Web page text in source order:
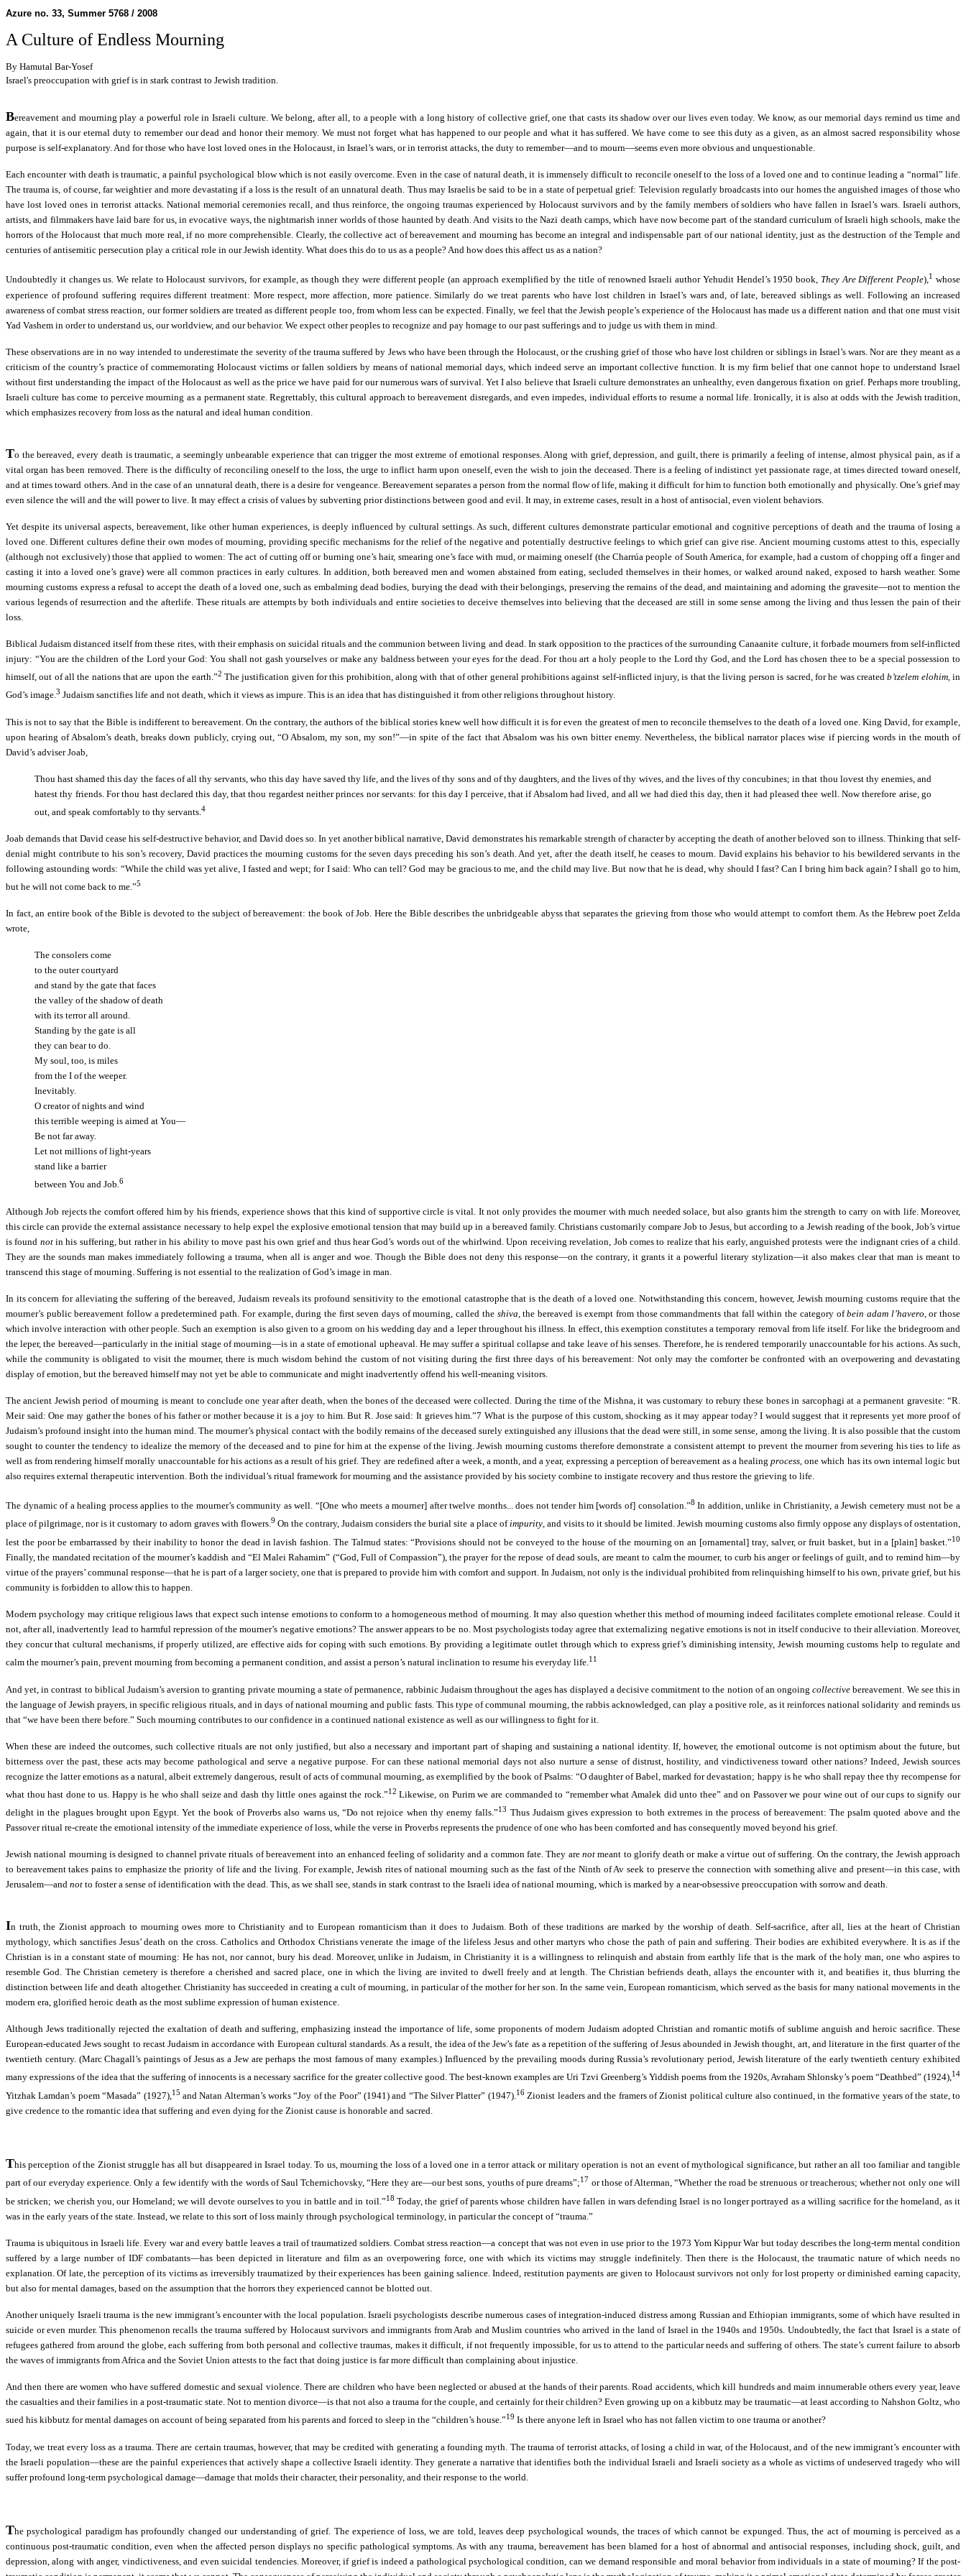
Azure no. 33, Summer 5768 / 2008
A Culture of Endless Mourning
By Hamutal Bar-Yosef
Israel's preoccupation with grief is in stark contrast to Jewish tradition.
Bereavement and mourning play a powerful role in Israeli culture. We belong, after all, to a people with a long history of collective grief, one that casts its shadow over our lives even today. We know, as our memorial days remind us time and
again, that it is our eternal duty to remember our dead and honor their memory. We must not forget what has happened to our people and what it has suffered. We have come to see this duty as a given, as an almost sacred responsibility whose
purpose is self-explanatory. And for those who have lost loved ones in the Holocaust, in Israel’s wars, or in terrorist attacks, the duty to remember—and to mourn—seems even more obvious and unquestionable.
Each encounter with death is traumatic, a painful psychological blow which is not easily overcome. Even in the case of natural death, it is immensely difficult to reconcile oneself to the loss of a loved one and to continue leading a “normal” life.
The trauma is, of course, far weightier and more devastating if a loss is the result of an unnatural death. Thus may Israelis be said to be in a state of perpetual grief: Television regularly broadcasts into our homes the anguished images of those who
have lost loved ones in terrorist attacks. National memorial ceremonies recall, and thus reinforce, the ongoing traumas experienced by Holocaust survivors and by the family members of soldiers who have fallen in Israel’s wars. Israeli authors,
artists, and filmmakers have laid bare for us, in evocative ways, the nightmarish inner worlds of those haunted by death. And visits to the Nazi death camps, which have now become part of the standard curriculum of Israeli high schools, make the
horrors of the Holocaust that much more real, if no more comprehensible. Clearly, the collective act of bereavement and mourning has become an integral and indispensable part of our national identity, just as the destruction of the Temple and
centuries of antisemitic persecution play a critical role in our Jewish identity. What does this do to us as a people? And how does this affect us as a nation?
Undoubtedly it changes us. We relate to Holocaust survivors, for example, as though they were different people (an approach exemplified by the title of renowned Israeli author Yehudit Hendel’s 1950 book, They Are Different People),1 whose
experience of profound suffering requires different treatment: More respect, more affection, more patience. Similarly do we treat parents who have lost children in Israel’s wars and, of late, bereaved siblings as well. Following an increased
awareness of combat stress reaction, our former soldiers are treated as different people too, from whom less can be expected. Finally, we feel that the Jewish people’s experience of the Holocaust has made us a different nation and that one must visit
Yad Vashem in order to understand us, our worldview, and our behavior. We expect other peoples to recognize and pay homage to our past sufferings and to judge us with them in mind.
These observations are in no way intended to underestimate the severity of the trauma suffered by Jews who have been through the Holocaust, or the crushing grief of those who have lost children or siblings in Israel’s wars. Nor are they meant as a
criticism of the country’s practice of commemorating Holocaust victims or fallen soldiers by means of national memorial days, which indeed serve an important collective function. It is my firm belief that one cannot hope to understand Israel
without first understanding the impact of the Holocaust as well as the price we have paid for our numerous wars of survival. Yet I also believe that Israeli culture demonstrates an unhealthy, even dangerous fixation on grief. Perhaps more troubling,
Israeli culture has come to perceive mourning as a permanent state. Regrettably, this cultural approach to bereavement disregards, and even impedes, individual efforts to resume a normal life. Ironically, it is also at odds with the Jewish tradition,
which emphasizes recovery from loss as the natural and ideal human condition.
To the bereaved, every death is traumatic, a seemingly unbearable experience that can trigger the most extreme of emotional responses. Along with grief, depression, and guilt, there is primarily a feeling of intense, almost physical pain, as if a
vital organ has been removed. There is the difficulty of reconciling oneself to the loss, the urge to inflict harm upon oneself, even the wish to join the deceased. There is a feeling of indistinct yet passionate rage, at times directed toward oneself,
and at times toward others. And in the case of an unnatural death, there is a desire for vengeance. Bereavement separates a person from the normal flow of life, making it difficult for him to function both emotionally and physically. One’s grief may
even silence the will and the will power to live. It may effect a crisis of values by subverting prior distinctions between good and evil. It may, in extreme cases, result in a host of antisocial, even violent behaviors.
Yet despite its universal aspects, bereavement, like other human experiences, is deeply influenced by cultural settings. As such, different cultures demonstrate particular emotional and cognitive perceptions of death and the trauma of losing a
loved one. Different cultures define their own modes of mourning, providing specific mechanisms for the relief of the negative and potentially destructive feelings to which grief can give rise. Ancient mourning customs attest to this, especially
(although not exclusively) those that applied to women: The act of cutting off or burning one’s hair, smearing one’s face with mud, or maiming oneself (the Charrúa people of South America, for example, had a custom of chopping off a finger and
casting it into a loved one’s grave) were all common practices in early cultures. In addition, both bereaved men and women abstained from eating, secluded themselves in their homes, or walked around naked, exposed to harsh weather. Some
mourning customs express a refusal to accept the death of a loved one, such as embalming dead bodies, burying the dead with their belongings, preserving the remains of the dead, and maintaining and adorning the gravesite—not to mention the
various legends of resurrection and the afterlife. These rituals are attempts by both individuals and entire societies to deceive themselves into believing that the deceased are still in some sense among the living and thus lessen the pain of their
loss.
Biblical Judaism distanced itself from these rites, with their emphasis on suicidal rituals and the communion between living and dead. In stark opposition to the practices of the surrounding Canaanite culture, it forbade mourners from self-inflicted
injury: “You are the children of the Lord your God: You shall not gash yourselves or make any baldness between your eyes for the dead. For thou art a holy people to the Lord thy God, and the Lord has chosen thee to be a special possession to
himself, out of all the nations that are upon the earth.”2 The justification given for this prohibition, along with that of other general prohibitions against self-inflicted injury, is that the living person is sacred, for he was createdb’tzelem elohim, in
God’s image.3 Judaism sanctifies life and not death, which it views as impure. This is an idea that has distinguished it from other religions throughout history.
This is not to say that the Bible is indifferent to bereavement. On the contrary, the authors of the biblical stories knew well how difficult it is for even the greatest of men to reconcile themselves to the death of a loved one. King David, for example,
upon hearing of Absalom’s death, breaks down publicly, crying out, “O Absalom, my son, my son!”—in spite of the fact that Absalom was his own bitter enemy. Nevertheless, the biblical narrator places wise if piercing words in the mouth of
David’s adviser Joab,
Thou hast shamed this day the faces of all thy servants, who this day have saved thy life, and the lives of thy sons and of thy daughters, and the lives of thy wives, and the lives of thy concubines; in that thou lovest thy enemies, and
hatest thy friends. For thou hast declared this day, that thou regardest neither princes nor servants: for this day I perceive, that if Absalom had lived, and all we had died this day, then it had pleased thee well. Now therefore arise, go
out, and speak comfortably to thy servants. 4
Joab demands that David cease his self-destructive behavior, and David does so. In yet another biblical narrative, David demonstrates his remarkable strength of character by accepting the death of another beloved son to illness. Thinking that self-
denial might contribute to his son’s recovery, David practices the mourning customs for the seven days preceding his son’s death. And yet, after the death itself, he ceases to mourn. David explains his behavior to his bewildered servants in the
following astounding words: “While the child was yet alive, I fasted and wept; for I said: Who can tell? God may be gracious to me, and the child may live. But now that he is dead, why should I fast? Can I bring him back again? I shall go to him,
but he will not come back to me.”5
In fact, an entire book of the Bible is devoted to the subject of bereavement: the book of Job. Here the Bible describes the unbridgeable abyss that separates the grieving from those who would attempt to comfort them. As the Hebrew poet Zelda
wrote,
The consolers come
to the outer courtyard
and stand by the gate that faces
the valley of the shadow of death
with its terror all around.
Standing by the gate is all
they can bear to do.
My soul, too, is miles
from the I of the weeper.
Inevitably.
O creator of nights and wind
this terrible weeping is aimed at You—
Be not far away.
Let not millions of light-years
stand like a barrier
between You and Job.6
Although Job rejects the comfort offered him by his friends, experience shows that this kind of supportive circle is vital. It not only provides the mourner with much needed solace, but also grants him the strength to carry on with life. Moreover,
this circle can provide the external assistance necessary to help expel the explosive emotional tension that may build up in a bereaved family. Christians customarily compare Job to Jesus, but according to a Jewish reading of the book, Job’s virtue
is found notin his suffering, but rather in his ability to move past his own grief and thus hear God’s words out of the whirlwind. Upon receiving revelation, Job comes to realize that his early, anguished protests were the indignant cries of a child.
They are the sounds man makes immediately following a trauma, when all is anger and woe. Though the Bible does not deny this response—on the contrary, it grants it a powerful literary stylization—it also makes clear that man is meant to
transcend this stage of mourning. Suffering is not essential to the realization of God’s image in man.
In its concern for alleviating the suffering of the bereaved, Judaism reveals its profound sensitivity to the emotional catastrophe that is the death of a loved one. Notwithstanding this concern, however, Jewish mourning customs require that the
mourner’s public bereavement follow a predetermined path. For example, during the first seven days of mourning, called the shiva , the bereaved is exempt from those commandments that fall within the category ofbein adam l’havero , or those
which involve interaction with other people. Such an exemption is also given to a groom on his wedding day and a leper throughout his illness. In effect, this exemption constitutes a temporary removal from life itself. For like the bridegroom and
the leper, the bereaved—particularly in the initial stage of mourning—is in a state of emotional upheaval. He may suffer a spiritual collapse and take leave of his senses. Therefore, he is rendered temporarily unaccountable for his actions. As such,
while the community is obligated to visit the mourner, there is much wisdom behind the custom of not visiting during the first three days of his bereavement: Not only may the comforter be confronted with an overpowering and devastating
display of emotion, but the bereaved himself may not yet be able to communicate and might inadvertently offend his well-meaning visitors.
The ancient Jewish period of mourning is meant to conclude one year after death, when the bones of the deceased were collected. During the time of the Mishna, it was customary to rebury these bones in sarcophagi at a permanent gravesite: “R.
Meir said: One may gather the bones of his father or mother because it is a joy to him. But R. Jose said: It grieves him.”7 What is the purpose of this custom, shocking as it may appear today? I would suggest that it represents yet more proof of
Judaism’s profound insight into the human mind. The mourner’s physical contact with the bodily remains of the deceased surely extinguished any illusions that the dead were still, in some sense, among the living. It is also possible that the custom
sought to counter the tendency to idealize the memory of the deceased and to pine for him at the expense of the living. Jewish mourning customs therefore demonstrate a consistent attempt to prevent the mourner from severing his ties to life as
well as from rendering himself morally unaccountable for his actions as a result of his grief. They are redefined after a week, a month, and a year, expressing a perception of bereavement as a healingprocess , one which has its own internal logic but
also requires external therapeutic intervention. Both the individual’s ritual framework for mourning and the assistance provided by his society combine to instigate recovery and thus restore the grieving to life.
The dynamic of a healing process applies to the mourner’s community as well. “[One who meets a mourner] after twelve months... does not tender him [words of] consolation.”8 In addition, unlike in Christianity, a Jewish cemetery must not be a
place of pilgrimage, nor is it customary to adorn graves with flowers.9 On the contrary, Judaism considers the burial site a place ofimpurity, and visits to it should be limited. Jewish mourning customs also firmly oppose any displays of ostentation,
lest the poor be embarrassed by their inability to honor the dead in lavish fashion. The Talmud states: “Provisions should not be conveyed to the house of the mourning on an [ornamental] tray, salver, or fruit basket, but in a [plain] basket.”10
Finally, the mandated recitation of the mourner’s kaddish and “El Malei Rahamim” (“God, Full of Compassion”), the prayer for the repose of dead souls, are meant to calm the mourner, to curb his anger or feelings of guilt, and to remind him—by
virtue of the prayers’ communal response—that he is part of a larger society, one that is prepared to provide him with comfort and support. In Judaism, not only is the individual prohibited from relinquishing himself to his own, private grief, but his
community is forbidden to allow this to happen.
Modern psychology may critique religious laws that expect such intense emotions to conform to a homogeneous method of mourning. It may also question whether this method of mourning indeed facilitates complete emotional release. Could it
not, after all, inadvertently lead to harmful repression of the mourner’s negative emotions? The answer appears to be no. Most psychologists today agree that externalizing negative emotions is not in itself conducive to their alleviation. Moreover,
they concur that cultural mechanisms, if properly utilized, are effective aids for coping with such emotions. By providing a legitimate outlet through which to express grief’s diminishing intensity, Jewish mourning customs help to regulate and
calm the mourner’s pain, prevent mourning from becoming a permanent condition, and assist a person’s natural inclination to resume his everyday life.11
And yet, in contrast to biblical Judaism’s aversion to granting private mourning a state of permanence, rabbinic Judaism throughout the ages has displayed a decisive commitment to the notion of an ongoingcollectivebereavement. We see this in
the language of Jewish prayers, in specific religious rituals, and in days of national mourning and public fasts. This type of communal mourning, the rabbis acknowledged, can play a positive role, as it reinforces national solidarity and reminds us
that “we have been there before.” Such mourning contributes to our confidence in a continued national existence as well as our willingness to fight for it.
When these are indeed the outcomes, such collective rituals are not only justified, but also a necessary and important part of shaping and sustaining a national identity. If, however, the emotional outcome is not optimism about the future, but
bitterness over the past, these acts may become pathological and serve a negative purpose. For can these national memorial days not also nurture a sense of distrust, hostility, and vindictiveness toward other nations? Indeed, Jewish sources
recognize the latter emotions as a natural, albeit extremely dangerous, result of acts of communal mourning, as exemplified by the book of Psalms: “O daughter of Babel, marked for devastation; happy is he who shall repay thee thy recompense for
what thou hast done to us. Happy is he who shall seize and dash thy little ones against the rock.”12 Likewise, on Purim we are commanded to “remember what Amalek did unto thee” and on Passover we pour wine out of our cups to signify our
delight in the plagues brought upon Egypt. Yet the book of Proverbs also warns us, “Do not rejoice when thy enemy falls.”13 Thus Judaism gives expression to both extremes in the process of bereavement: The psalm quoted above and the
Passover ritual re-create the emotional intensity of the immediate experience of loss, while the verse in Proverbs represents the prudence of one who has been comforted and has consequently moved beyond his grief.
Jewish national mourning is designed to channel private rituals of bereavement into an enhanced feeling of solidarity and a common fate. They are notmeant to glorify death or make a virtue out of suffering. On the contrary, the Jewish approach
to bereavement takes pains to emphasize the priority of life and the living. For example, Jewish rites of national mourning such as the fast of the Ninth of Av seek to preserve the connection with something alive and present—in this case, with
Jerusalem—and not to foster a sense of identification with the dead. This, as we shall see, stands in stark contrast to the Israeli idea of national mourning, which is marked by a near-obsessive preoccupation with sorrow and death.
In truth, the Zionist approach to mourning owes more to Christianity and to European romanticism than it does to Judaism. Both of these traditions are marked by the worship of death. Self-sacrifice, after all, lies at the heart of Christian
mythology, which sanctifies Jesus’ death on the cross. Catholics and Orthodox Christians venerate the image of the lifeless Jesus and other martyrs who chose the path of pain and suffering. Their bodies are exhibited everywhere. It is as if the
Christian is in a constant state of mourning: He has not, nor cannot, bury his dead. Moreover, unlike in Judaism, in Christianity it is a willingness to relinquish and abstain from earthly life that is the mark of the holy man, one who aspires to
resemble God. The Christian cemetery is therefore a cherished and sacred place, one in which the living are invited to dwell freely and at length. The Christian befriends death, allays the encounter with it, and beatifies it, thus blurring the
distinction between life and death altogether. Christianity has succeeded in creating a cult of mourning, in particular of the mother for her son. In the same vein, European romanticism, which served as the basis for many national movements in the
modern era, glorified heroic death as the most sublime expression of human existence.
Although Jews traditionally rejected the exaltation of death and suffering, emphasizing instead the importance of life, some proponents of modern Judaism adopted Christian and romantic motifs of sublime anguish and heroic sacrifice. These
European-educated Jews sought to recast Judaism in accordance with European cultural standards. As a result, the idea of the Jew’s fate as a repetition of the suffering of Jesus abounded in Jewish thought, art, and literature in the first quarter of the
twentieth century. (Marc Chagall’s paintings of Jesus as a Jew are perhaps the most famous of many examples.) Influenced by the prevailing moods during Russia’s revolutionary period, Jewish literature of the early twentieth century exhibited
many expressions of the idea that the suffering of innocents is a necessary sacrifice for the greater collective good. The best-known examples are Uri Tzvi Greenberg’s Yiddish poems from the 1920s, Avraham Shlonsky’s poem “Deathbed” (1924),14
Yitzhak Lamdan’s poem “Masada” (1927),15 and Natan Alterman’s works “Joy of the Poor” (1941) and “The Silver Platter” (1947).16Zionist leaders and the framers of Zionist political culture also continued, in the formative years of the state, to
give credence to the romantic idea that suffering and even dying for the Zionist cause is honorable and sacred.
This perception of the Zionist struggle has all but disappeared in Israel today. To us, mourning the loss of a loved one in a terror attack or military operation is not an event of mythological significance, but rather an all too familiar and tangible
part of our everyday experience. Only a few identify with the words of Saul Tchernichovsky, “Here they are—our best sons, youths of pure dreams”;17 or those of Alterman, “Whether the road be strenuous or treacherous; whether not only one will
be stricken; we cherish you, our Homeland; we will devote ourselves to you in battle and in toil.”18 Today, the grief of parents whose children have fallen in wars defending Israel is no longer portrayed as a willing sacrifice for the homeland, as it
was in the early years of the state. Instead, we relate to this sort of loss mainly through psychological terminology, in particular the concept of “trauma.”
Trauma is ubiquitous in Israeli life. Every war and every battle leaves a trail of traumatized soldiers. Combat stress reaction—a concept that was not even in use prior to the 1973 Yom Kippur War but today describes the long-term mental condition
suffered by a large number of IDF combatants—has been depicted in literature and film as an overpowering force, one with which its victims may struggle indefinitely. Then there is the Holocaust, the traumatic nature of which needs no
explanation. Of late, the perception of its victims as irreversibly traumatized by their experiences has been gaining salience. Indeed, restitution payments are given to Holocaust survivors not only for lost property or diminished earning capacity,
but also for mental damages, based on the assumption that the horrors they experienced cannot be blotted out.
Another uniquely Israeli trauma is the new immigrant’s encounter with the local population. Israeli psychologists describe numerous cases of integration-induced distress among Russian and Ethiopian immigrants, some of which have resulted in
suicide or even murder. This phenomenon recalls the trauma suffered by Holocaust survivors and immigrants from Arab and Muslim countries who arrived in the land of Israel in the 1940s and 1950s. Undoubtedly, the fact that Israel is a state of
refugees gathered from around the globe, each suffering from both personal and collective traumas, makes it difficult, if not frequently impossible, for us to attend to the particular needs and suffering of others. The state’s current failure to absorb
the waves of immigrants from Africa and the Soviet Union attests to the fact that doing justice is far more difficult than complaining about injustice.
And then there are women who have suffered domestic and sexual violence. There are children who have been neglected or abused at the hands of their parents. Road accidents, which kill hundreds and maim innumerable others every year, leave
the casualties and their families in a post-traumatic state. Not to mention divorce—is that not also a trauma for the couple, and certainly for their children? Even growing up on a kibbutz may be traumatic—at least according to Nahshon Goltz, who
sued his kibbutz for mental damages on account of being separated from his parents and forced to sleep in the “children’s house.”19 Is there anyone left in Israel who has not fallen victim to one trauma or another?
Today, we treat every loss as a trauma. There are certain traumas, however, that may be credited with generating a founding myth. The trauma of terrorist attacks, of losing a child in war, of the Holocaust, and of the new immigrant’s encounter with
the Israeli population—these are the painful experiences that actively shape a collective Israeli identity. They generate a narrative that identifies both the individual Israeli and Israeli society as a whole as victims of undeserved tragedy who will
suffer profound long-term psychological damage—damage that molds their character, their personality, and their response to the world.
The psychological paradigm has profoundly changed our understanding of grief. The experience of loss, we are told, leaves deep psychological wounds, the traces of which cannot be expunged. Thus, the act of mourning is perceived as a
continuous post-traumatic condition, even when the affected person displays no specific pathological symptoms. As with any trauma, bereavement has been blamed for a host of abnormal and antisocial responses, including shock, guilt, and
depression, along with anger, vindictiveness, and even suicidal tendencies. Moreover, if grief is indeed a pathological psychological condition, can we demand responsible and moral behavior from individuals in a state of mourning? If the post-